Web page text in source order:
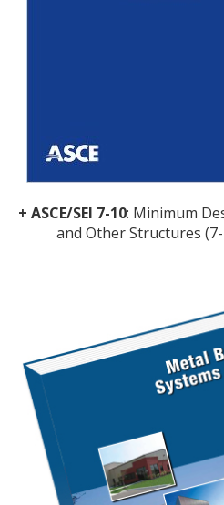
+ ASCE/SEI 7-10: Minimum
and Other Structures